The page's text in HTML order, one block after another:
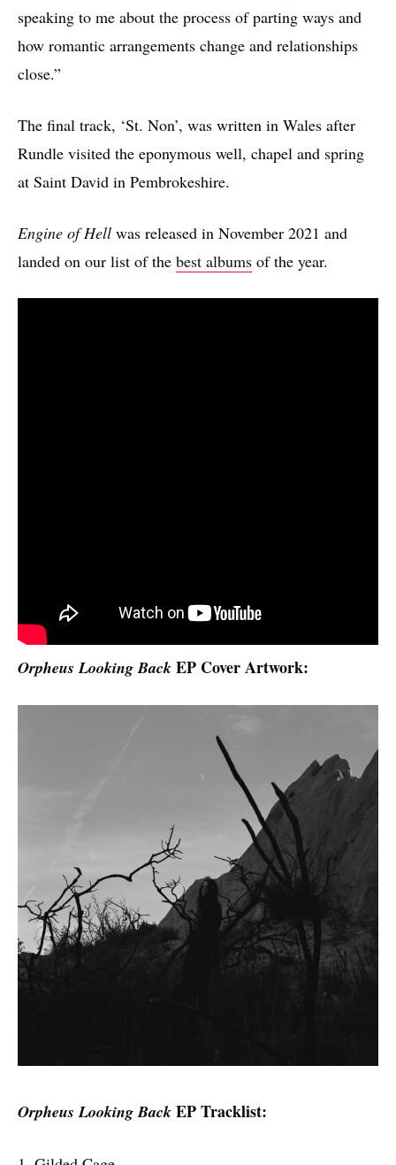
speaking to me about the process of parting ways and
how romantic arrangements change and relationships
close.”
The final track, ‘St. Non’, was written in Wales after
Rundle visited the eponymous well, chapel and spring
at Saint David in Pembrokeshire.
Engine of Hell was released in November 2021 and
landed on our list of the best albums of the year.
Orpheus Looking Back EP Cover Artwork:
Orpheus Looking Back EP Tracklist: